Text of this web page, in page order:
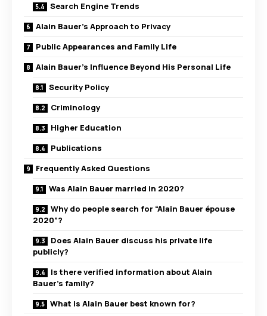
Search Engine Trends
Alain Bauer’s Approach to Privacy
Public Appearances and Family Life
Alain Bauer’s Influence Beyond His Personal Life
Security Policy
Criminology
Higher Education
Publications
Frequently Asked Questions
Was Alain Bauer married in 2020?
Why do people search for “Alain Bauer épouse
2020”?
Does Alain Bauer discuss his private life
publicly?
Is there verified information about Alain
Bauer’s family?
What is Alain Bauer best known for?